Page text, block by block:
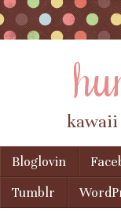
kawaii
Menu
Skip to content
Bloglovin
Tumblr